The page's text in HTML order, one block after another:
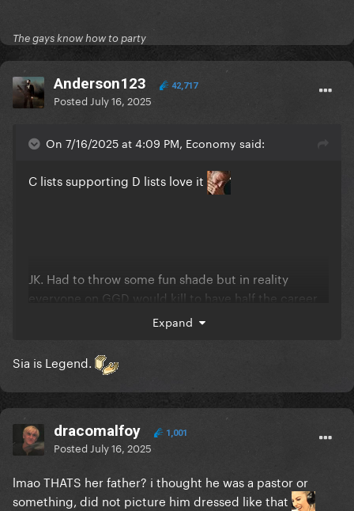
The gays know how to party
Anderson123 42,717
Posted July 16, 2025
On 7/16/2025 at 4:09 PM, Economy said:
C lists supporting D lists love it
JK. Had to throw some fun shade but in reality
everyone on GGD would kill to have half the career
any of them still have soExpand
Sia is Legend.
dracomalfoy 1,001
Posted July 16, 2025
lmao THATS her father? i thought he was a pastor or
something, did not picture him dressed like that